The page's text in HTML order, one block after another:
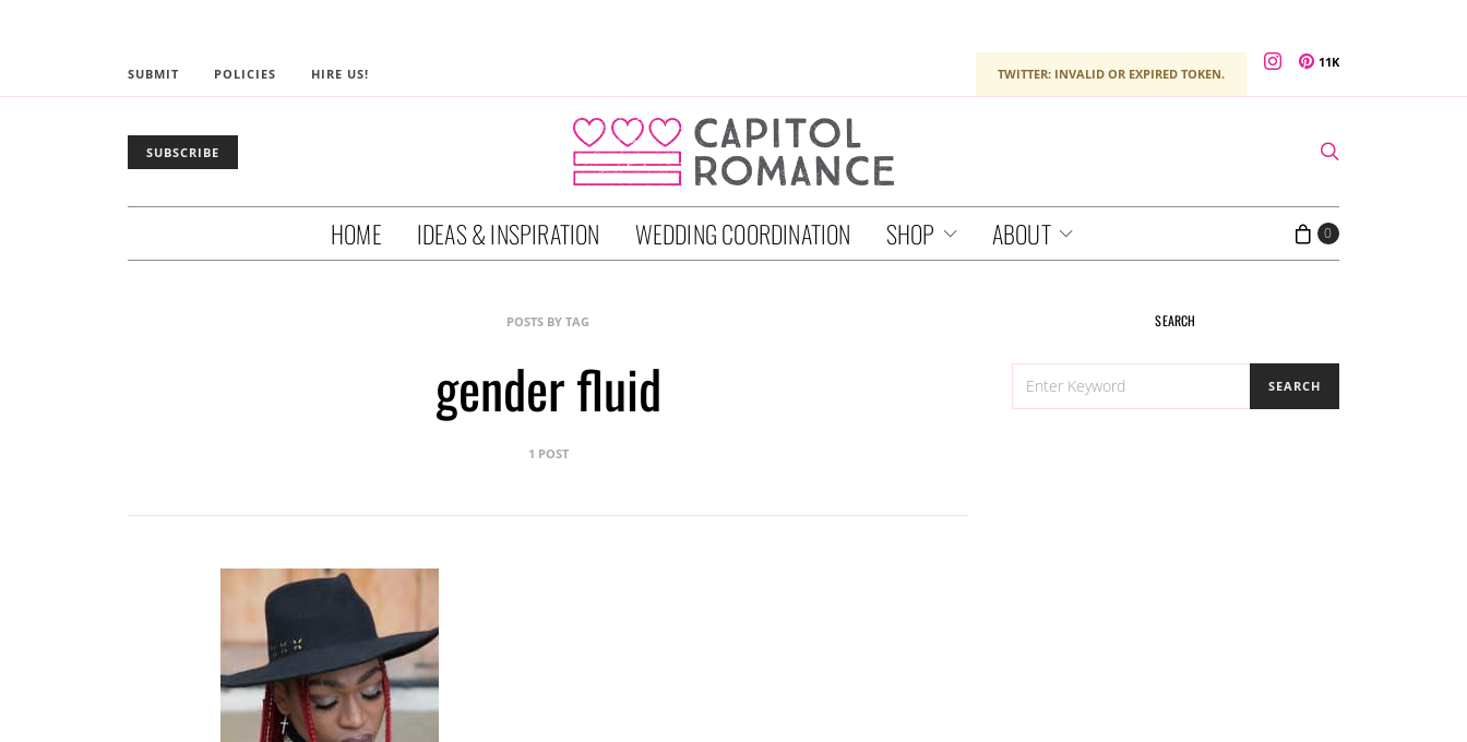
SUBMIT POLICIES HIRE US! TWITTER: INVALID OR EXPIRED TOKEN.
11K
SUBSCRIBE
HOME IDEAS & INSPIRATION WEDDING COORDINATION SHOP ABOUT 0
POSTS BY TAG
gender fluid
1 POST
SEARCH
FOR:
SEARCH